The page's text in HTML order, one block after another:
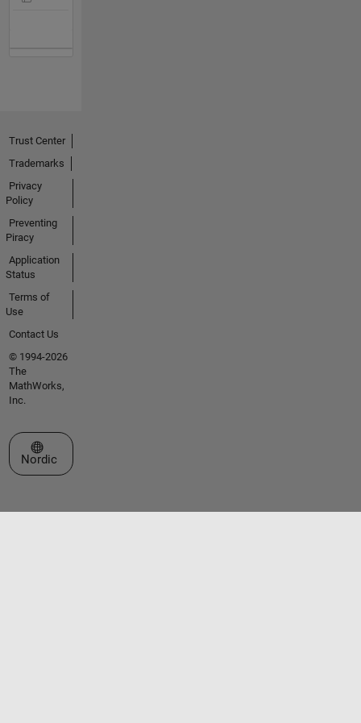
Trust Center
Trademarks
Privacy
Policy
Preventing
Piracy
Application
Status
Terms of
Use
Contact Us
© 1994-2026
The
MathWorks,
Inc.
Select a Web Site
Nordic